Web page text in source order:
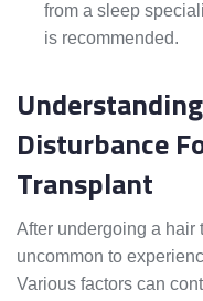
from a sleep
is recommended.
Disturbance
Transplant
After undergoing a hair
uncommon to
Various factors can